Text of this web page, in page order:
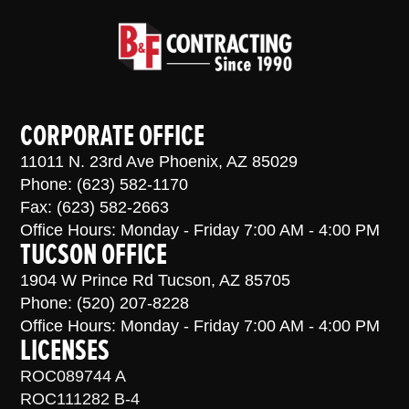
CORPORATE OFFICE
11011 N. 23rd Ave Phoenix, AZ 85029
Phone: (623) 582-1170
Fax: (623) 582-2663
Office Hours: Monday - Friday 7:00 AM - 4:00 PM
TUCSON OFFICE
1904 W Prince Rd Tucson, AZ 85705
Phone: (520) 207-8228
Office Hours: Monday - Friday 7:00 AM - 4:00 PM
LICENSES
ROC089744 A
ROC111282 B-4